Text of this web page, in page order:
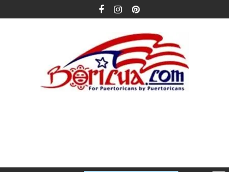
to